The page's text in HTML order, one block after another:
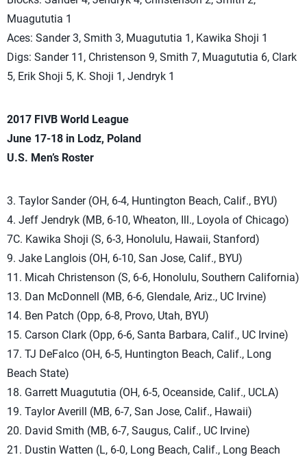
Muagututia 1
Aces: Sander 3, Smith 3, Muagututia 1, Kawika Shoji 1
Digs: Sander 11, Christenson 9, Smith 7, Muagututia 6, Clark
5, Erik Shoji 5, K. Shoji 1, Jendryk 1
2017 FIVB World League
June 17-18 in Lodz, Poland
U.S. Men’s Roster
3. Taylor Sander (OH, 6-4, Huntington Beach, Calif., BYU)
4. Jeff Jendryk (MB, 6-10, Wheaton, Ill., Loyola of Chicago)
7C. Kawika Shoji (S, 6-3, Honolulu, Hawaii, Stanford)
9. Jake Langlois (OH, 6-10, San Jose, Calif., BYU)
11. Micah Christenson (S, 6-6, Honolulu, Southern California)
13. Dan McDonnell (MB, 6-6, Glendale, Ariz., UC Irvine)
14. Ben Patch (Opp, 6-8, Provo, Utah, BYU)
15. Carson Clark (Opp, 6-6, Santa Barbara, Calif., UC Irvine)
17. TJ DeFalco (OH, 6-5, Huntington Beach, Calif., Long
Beach State)
18. Garrett Muagututia (OH, 6-5, Oceanside, Calif., UCLA)
19. Taylor Averill (MB, 6-7, San Jose, Calif., Hawaii)
20. David Smith (MB, 6-7, Saugus, Calif., UC Irvine)
21. Dustin Watten (L, 6-0, Long Beach, Calif., Long Beach